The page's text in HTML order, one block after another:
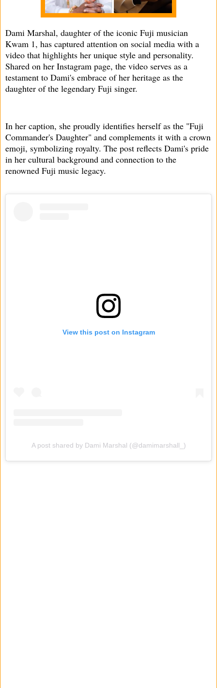
Dami Marshal, daughter of the iconic Fuji musician
Kwam 1, has captured attention on social media with a
video that highlights her unique style and personality.
Shared on her Instagram page, the video serves as a
testament to Dami's embrace of her heritage as the
daughter of the legendary Fuji singer.
In her caption, she proudly identifies herself as the "Fuji
Commander's Daughter" and complements it with a crown
emoji, symbolizing royalty. The post reflects Dami's pride
in her cultural background and connection to the
renowned Fuji music legacy.
View this post on Instagram
A post shared by Dami Marshal (@damimarshall_)